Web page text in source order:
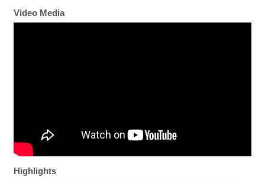
Video Media
Highlights